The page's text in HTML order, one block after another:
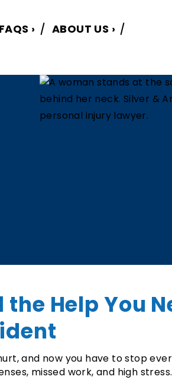
FAQS
ABOUT US
the Help You
and now you have to stop
missed work, and high stress.